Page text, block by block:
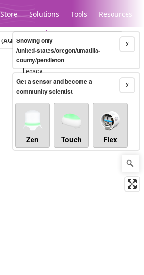
Store Solutions Tools Resources
Legacy...
(AQHI+)10-minute X
Showing only
/united-states/oregon/umatilla-
county/pendleton
X
Get a sensor and become a
community scientist
Zen Touch Flex